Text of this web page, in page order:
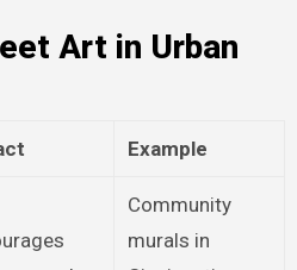
Art in Urban
Example
Community
murals in